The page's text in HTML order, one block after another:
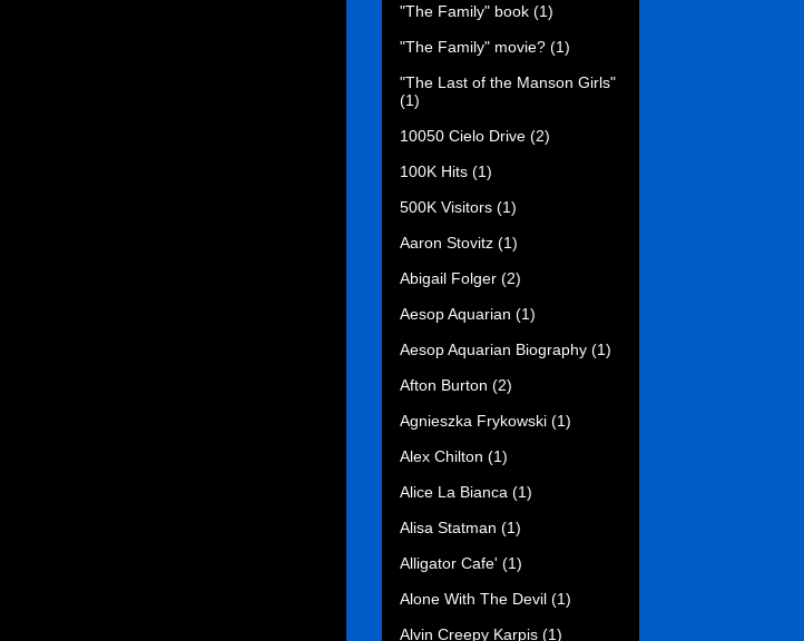
"The Family" book (1)
"The Family" movie? (1)
"The Last of the Manson Girls"
(1)
10050 Cielo Drive (2)
100K Hits (1)
500K Visitors (1)
Aaron Stovitz (1)
Abigail Folger (2)
Aesop Aquarian (1)
Aesop Aquarian Biography (1)
Afton Burton (2)
Agnieszka Frykowski (1)
Alex Chilton (1)
Alice La Bianca (1)
Alisa Statman (1)
Alligator Cafe' (1)
Alone With The Devil (1)
Alvin Creepy Karpis (1)